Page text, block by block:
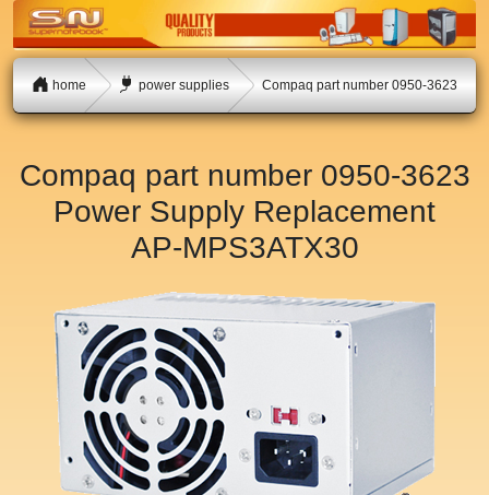
home power supplies Compaq part number 0950-3623
Compaq part number 0950-3623
Power Supply Replacement
AP-MPS3ATX30